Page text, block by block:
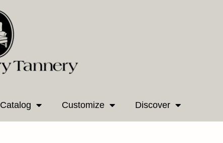
Catalog Customize Discover